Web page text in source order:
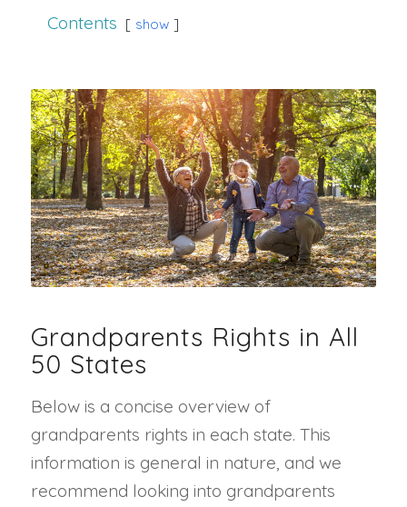
Contents show
Grandparents Rights in All
50 States
Below is a concise overview of
grandparents rights in each state. This
information is general in nature, and we
recommend looking into grandparents